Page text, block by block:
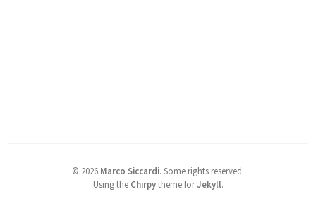
© 2026 Marco Siccardi. Some rights reserved.
Using the Chirpytheme forJekyll.